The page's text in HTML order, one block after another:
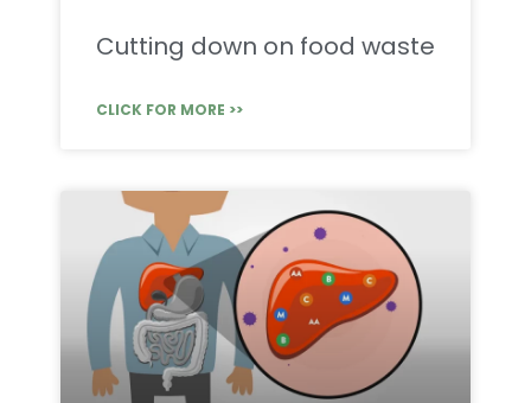
Cutting down on food waste
CLICK FOR MORE >>